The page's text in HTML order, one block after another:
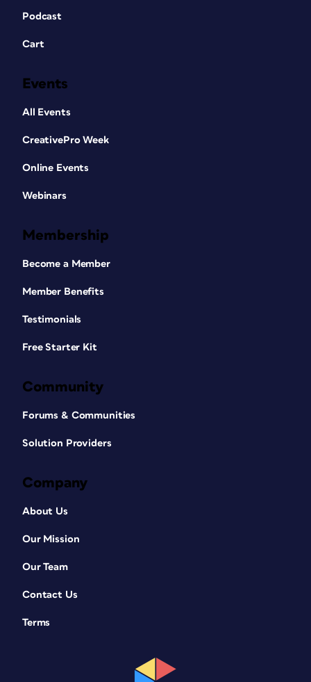
Podcast
Cart
Events
All Events
CreativePro Week
Online Events
Webinars
Membership
Become a Member
Member Benefits
Testimonials
Free Starter Kit
Community
Forums & Communities
Solution Providers
Company
About Us
Our Mission
Our Team
Contact Us
Terms